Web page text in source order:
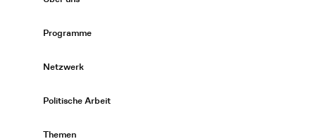
Programme
Netzwerk
Politische Arbeit
Themen